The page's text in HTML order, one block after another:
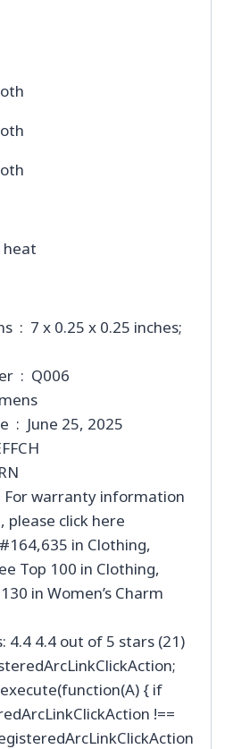
heat
Item model number ‏ : ‎ Q006
: ‎ womens
Date First Available ‏ : ‎ June 25, 2025
: ‎ JEFFCH
For warranty information
click here
in Clothing,
Top 100 in Clothing,
in Women’s Charm
4.4 4.4 out of 5 stars (21)
{ if
!==